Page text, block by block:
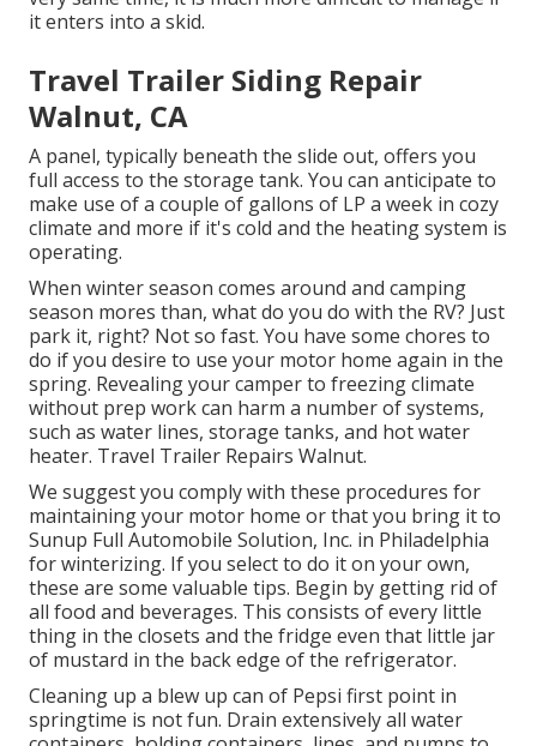
it enters into a skid.
Travel Trailer Siding Repair
Walnut, CA
A panel, typically beneath the slide out, offers you
full access to the storage tank. You can anticipate to
make use of a couple of gallons of LP a week in cozy
climate and more if it's cold and the heating system is
operating.
When winter season comes around and camping
season mores than, what do you do with the RV? Just
park it, right? Not so fast. You have some chores to
do if you desire to use your motor home again in the
spring. Revealing your camper to freezing climate
without prep work can harm a number of systems,
such as water lines, storage tanks, and hot water
heater. Travel Trailer Repairs Walnut.
We suggest you comply with these procedures for
maintaining your motor home or that you bring it to
Sunup Full Automobile Solution, Inc. in Philadelphia
for winterizing. If you select to do it on your own,
these are some valuable tips. Begin by getting rid of
all food and beverages. This consists of every little
thing in the closets and the fridge even that little jar
of mustard in the back edge of the refrigerator.
Cleaning up a blew up can of Pepsi first point in
springtime is not fun. Drain extensively all water